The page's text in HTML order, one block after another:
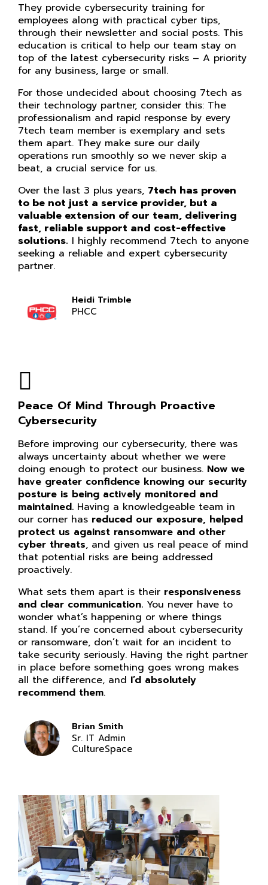
They provide cybersecurity training for
employees along with practical cyber tips,
through their newsletter and social posts. This
education is critical to help our team stay on
top of the latest cybersecurity risks – A priority
for any business, large or small.
For those undecided about choosing 7tech as
their technology partner, consider this: The
professionalism and rapid response by every
7tech team member is exemplary and sets
them apart. They make sure our daily
operations run smoothly so we never skip a
beat, a crucial service for us.
Over the last 3 plus years, 7tech has proven
to be not just a service provider, but a
valuable extension of our team, delivering
fast, reliable support and cost-effective
solutions. I highly recommend 7tech to anyone
seeking a reliable and expert cybersecurity
partner.
Heidi Trimble
PHCC
Peace Of Mind Through Proactive
Cybersecurity
Before improving our cybersecurity, there was
always uncertainty about whether we were
doing enough to protect our business. Now we
have greater confidence knowing our security
posture is being actively monitored and
maintained. Having a knowledgeable team in
our corner has reduced our exposure, helped
protect us against ransomware and other
cyber threats, and given us real peace of mind
that potential risks are being addressed
proactively.
What sets them apart is their responsiveness
and clear communication. You never have to
wonder what’s happening or where things
stand. If you’re concerned about cybersecurity
or ransomware, don’t wait for an incident to
take security seriously. Having the right partner
in place before something goes wrong makes
all the difference, and I’d absolutely
recommend them.
Brian Smith
Sr. IT Admin
CultureSpace